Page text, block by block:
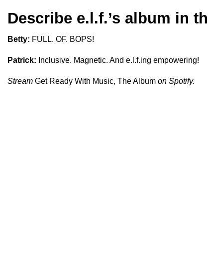
Describe e.l.f.’s album in
Betty: FULL. OF. BOPS!
Patrick: Inclusive. Magnetic. And e.l.f.ing empowering!
Stream Get Ready With Music, The Album on Spotify.